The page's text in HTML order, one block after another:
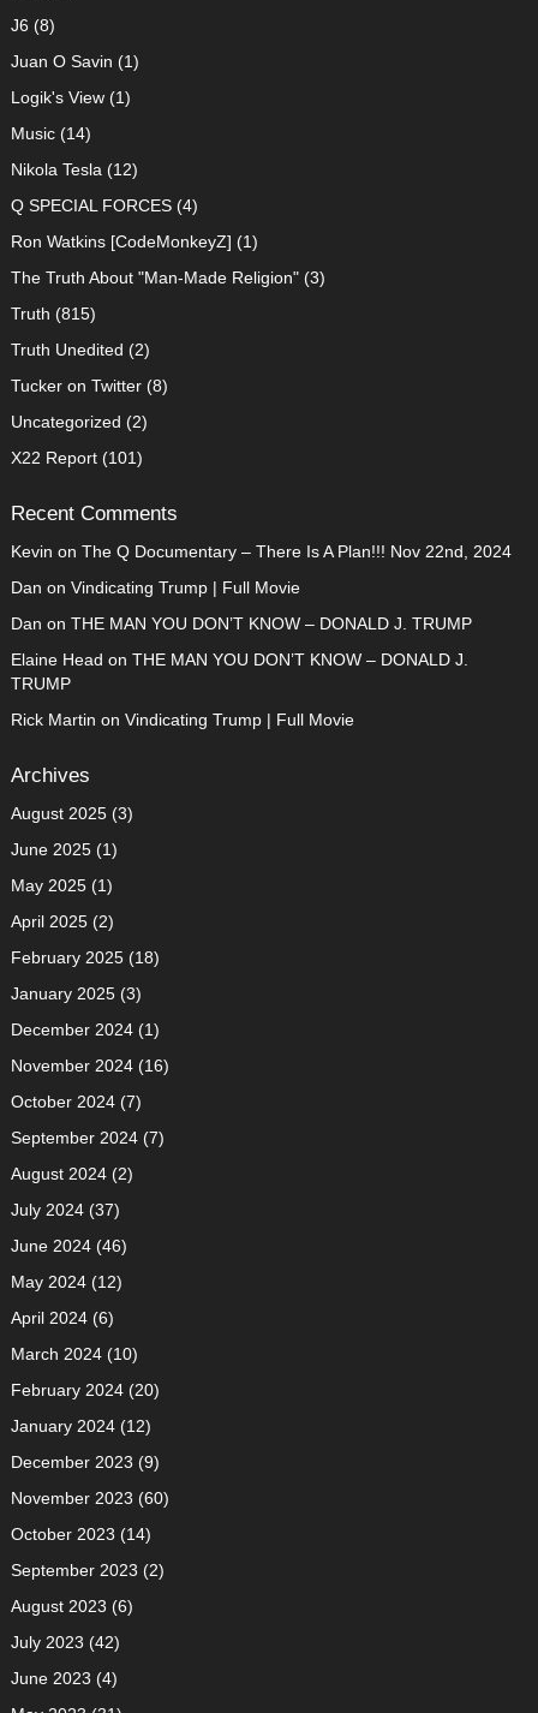
J6 (8)
Juan O Savin (1)
Logik's View(1)
Music(14)
Nikola Tesla (12)
Q SPECIAL FORCES(4)
Ron Watkins [CodeMonkeyZ] (1)
The Truth About "Man-Made Religion"(3)
Truth (815)
Truth Unedited (2)
Tucker on Twitter(8)
Uncategorized (2)
X22 Report(101)
Recent Comments
Kevin on The Q Documentary – There Is A Plan!!! Nov 22nd, 2024
Dan on Vindicating Trump | Full Movie
Dan on THE MAN YOU DON’T KNOW – DONALD J. TRUMP
Elaine Head on THE MAN YOU DON’T KNOW – DONALD J.
TRUMP
Rick Martin on Vindicating Trump | Full Movie
Archives
August 2025(3)
June 2025(1)
May 2025(1)
April 2025(2)
February 2025(18)
January 2025(3)
December 2024(1)
November 2024(16)
October 2024(7)
September 2024(7)
August 2024(2)
July 2024(37)
June 2024(46)
May 2024(12)
April 2024(6)
March 2024(10)
February 2024(20)
January 2024(12)
December 2023 (9)
November 2023 (60)
October 2023 (14)
September 2023 (2)
August 2023 (6)
July 2023 (42)
June 2023 (4)